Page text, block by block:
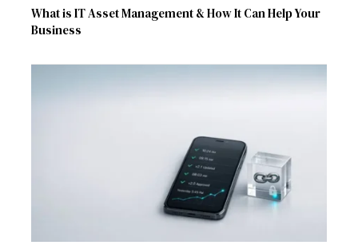
What is IT Asset Management & How It Can Help Your
Business